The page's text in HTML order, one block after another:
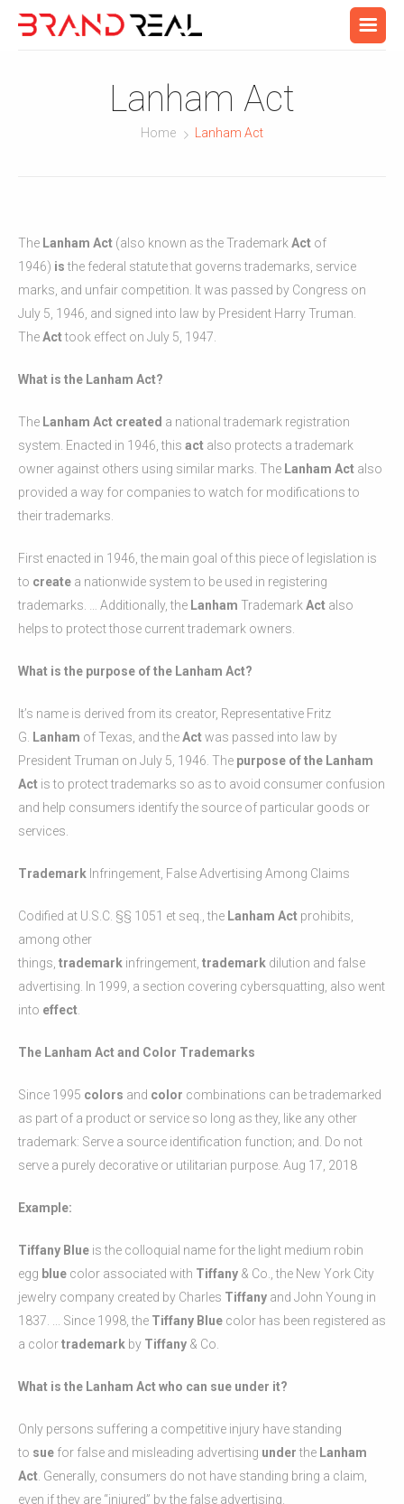
Lanham Act
Home Lanham Act
The Lanham Act (also known as the Trademark Act of
1946) is the federal statute that governs trademarks, service
marks, and unfair competition. It was passed by Congress on
July 5, 1946, and signed into law by President Harry Truman.
TheActtook effect on July 5, 1947.
What is the Lanham Act?
The Lanham Act created a national trademark registration
system. Enacted in 1946, this act also protects a trademark
owner against others using similar marks. The Lanham Act also
provided a way for companies to watch for modifications to
their trademarks.
First enacted in 1946, the main goal of this piece of legislation is
to create a nationwide system to be used in registering
trademarks. … Additionally, the Lanham Trademark Act also
helps to protect those current trademark owners.
What is the purpose of the Lanham Act?
It’s name is derived from its creator, Representative Fritz
G.
Lanham of Texas, and theActwas passed into law by
President Truman on July 5, 1946. The purpose of the Lanham
Act is to protect trademarks so as to avoid consumer confusion
and help consumers identify the source of particular goods or
services.
Trademark Infringement, False Advertising Among Claims
Codified at U.S.C. §§ 1051 et seq., the Lanham Act prohibits,
among other
things, trademark infringement, trademark dilution and false
advertising. In 1999, a section covering cybersquatting, also went
into effect
The Lanham Act and Color Trademarks
Since 1995 colors and color combinations can be trademarked
as part of a product or service so long as they, like any other
trademark: Serve a source identification function; and. Do not
serve a purely decorative or utilitarian purpose. Aug 17, 2018
Example:
Tiffany Blue is the colloquial name for the light medium robin
egg blue color associated with Tiffany & Co., the New York City
jewelry company created by Charles Tiffany and John Young in
1837. ... Since 1998, the Tiffany Blue color has been registered as
a colortrademark by Tiffany & Co.
What is the Lanham Act who can sue under it?
Only persons suffering a competitive injury have standing
to sue for false and misleading advertising under the Lanham
Act . Generally, consumers do not have standing bring a claim,
even if they are “injured” by the false advertising.